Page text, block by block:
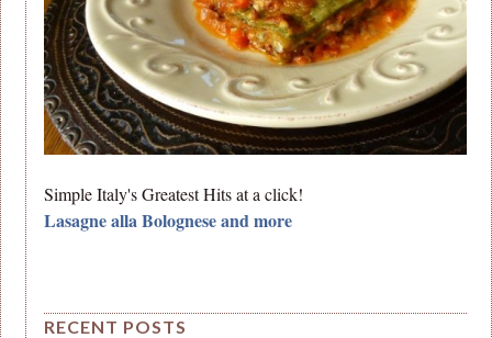
Simple Italy's Greatest Hits at a click!
Lasagne alla Bolognese and more
RECENT POSTS